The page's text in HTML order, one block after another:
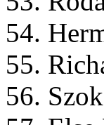
54.
55.
56.